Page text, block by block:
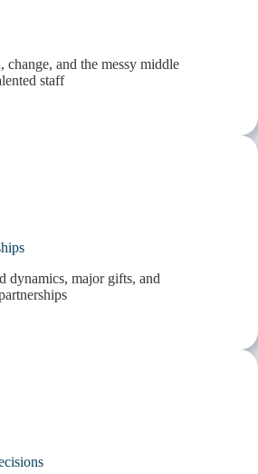
and the messy middle
staff
dynamics, major gifts, and